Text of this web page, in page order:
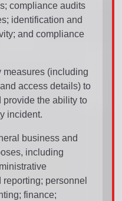
compliance audits
identification and
and compliance
measures (including
access details) to
provide the ability to
incident.
business and
including
personnel
finance;